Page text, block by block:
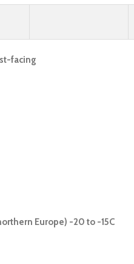
facing
Europe) -20 to -15C